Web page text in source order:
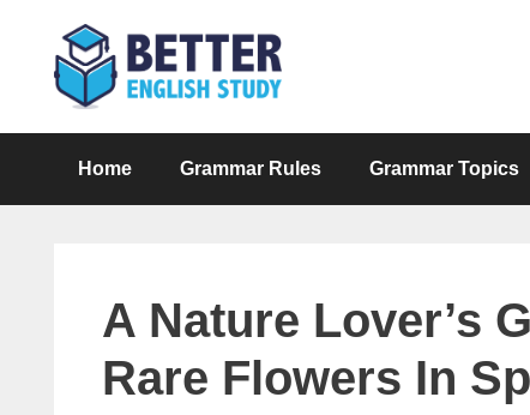
content
Home Grammar Rules Grammar Topics
A Nature Lover’s
Rare Flowers In